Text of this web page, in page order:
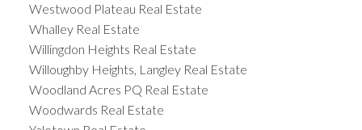
Westwood Plateau Real Estate
Whalley Real Estate
Willingdon Heights Real Estate
Willoughby Heights, Langley Real Estate
Woodland Acres PQ Real Estate
Woodwards Real Estate